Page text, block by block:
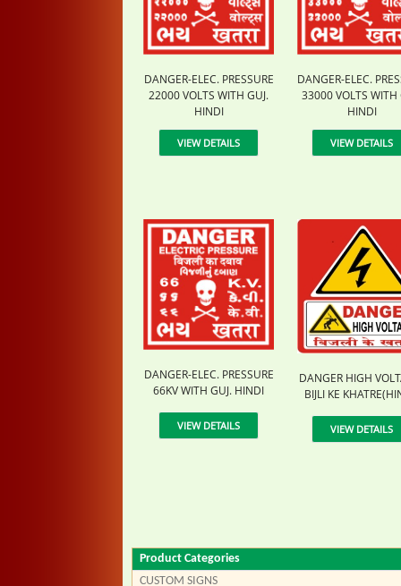
DANGER-ELEC. PRESSURE
22000 VOLTS WITH GUJ.
HINDI
VIEW DETAILS
DANGER-ELEC.
33000 VOLTS WITH
HINDI
VIEW DETAILS
DANGER-ELEC. PRESSURE
66KV WITH GUJ. HINDI
VIEW DETAILS
DANGER HIGH
BIJLI KE
VIEW DETAILS
Product Categories
CUSTOM SIGNS